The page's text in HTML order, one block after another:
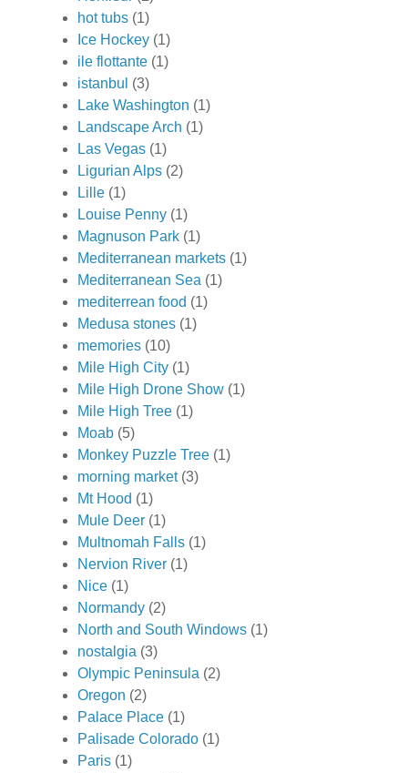
hot tubs (1)
Ice Hockey (1)
ile flottante (1)
istanbul (3)
Lake Washington (1)
Landscape Arch (1)
Las Vegas (1)
Ligurian Alps (2)
Lille (1)
Louise Penny (1)
Magnuson Park (1)
Mediterranean markets (1)
Mediterranean Sea (1)
mediterrean food (1)
Medusa stones (1)
memories (10)
Mile High City (1)
Mile High Drone Show (1)
Mile High Tree (1)
Moab (5)
Monkey Puzzle Tree (1)
morning market (3)
Mt Hood (1)
Mule Deer (1)
Multnomah Falls (1)
Nervion River (1)
Nice (1)
Normandy (2)
North and South Windows (1)
nostalgia (3)
Olympic Peninsula (2)
Oregon (2)
Palace Place (1)
Palisade Colorado (1)
Paris (1)